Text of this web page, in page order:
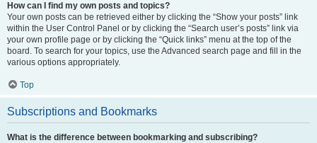
How can I find my own posts and topics?
Your own posts can be retrieved either by clicking the “Show your posts” link
within the User Control Panel or by clicking the “Search user’s posts” link via
your own profile page or by clicking the “Quick links” menu at the top of the
board. To search for your topics, use the Advanced search page and fill in the
various options appropriately.
Top
Subscriptions and Bookmarks
What is the difference between bookmarking and subscribing?